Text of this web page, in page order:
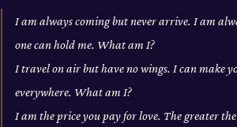
I am always coming but never arrive. I am
one can hold me. What am I?
I travel on air but have no wings. I can make
everywhere. What am I?
I am the price you pay for love. The greater